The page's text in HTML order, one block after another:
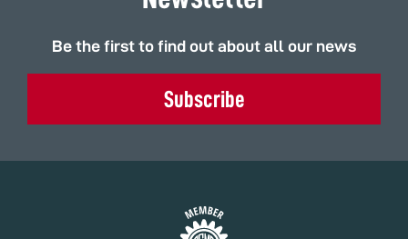
Be the first to find out about all our news
Subscribe